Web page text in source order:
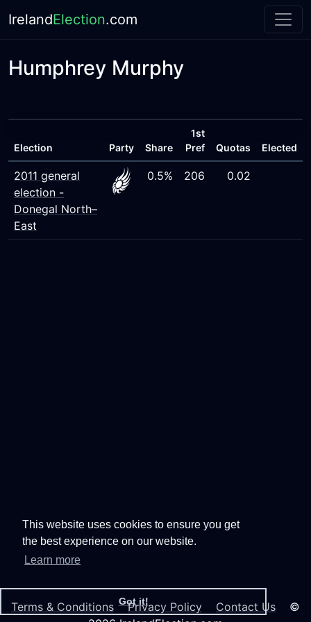
This website uses cookies to ensure you get
the best experience on our website.
Learn more
Got it!
IrelandElection.com
Humphrey Murphy
Election Party Share
1st
Pref
Quotas Elected
2011 general
election -
Donegal North–
East
0.5% 206 0.02
Terms & Conditions Privacy Policy Contact Us ©